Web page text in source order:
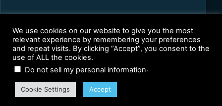
We use cookies on our website to give you the most
relevant experience by remembering your preferences
and repeat visits. By clicking “Accept”, you consent to the
use of ALL the cookies.
Do not sell my personal information.
Cookie Settings Accept